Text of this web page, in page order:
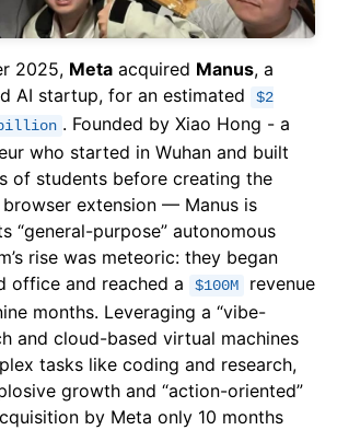
2025, Meta acquired Manus, a
AI startup, for an estimated
$2
. Founded by Xiao Hong - a
who started in Wuhan and built
of students before creating the
extension — Manus is
“general-purpose” autonomous
rise was meteoric: they began
office and reached a
$100M
revenue
months. Leveraging a “vibe-
and cloud-based virtual machines
tasks like coding and research,
growth and “action-oriented”
by Meta only 10 months